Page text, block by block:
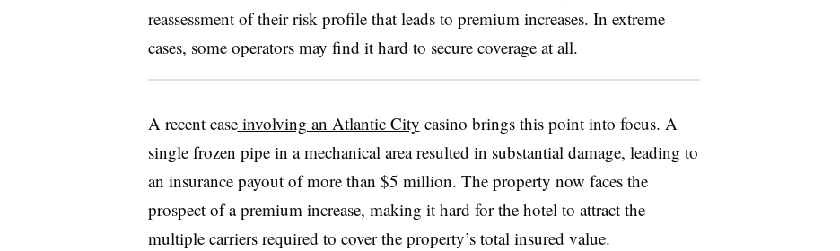
reassessment of their risk profile that leads to premium increases. In extreme
cases, some operators may find it hard to secure coverage at all.
A recent case involving an Atlantic City casino brings this point into focus. A
single frozen pipe in a mechanical area resulted in substantial damage, leading to
an insurance payout of more than $5 million. The property now faces the
prospect of apremium increase, making it hard for the hotel to attract the
multiple carriers required to cover the property’s total insured value.